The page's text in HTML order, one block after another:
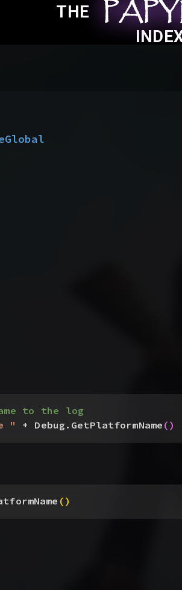
THE
Global
to the log
" + Debug.GetPlatformName()
()